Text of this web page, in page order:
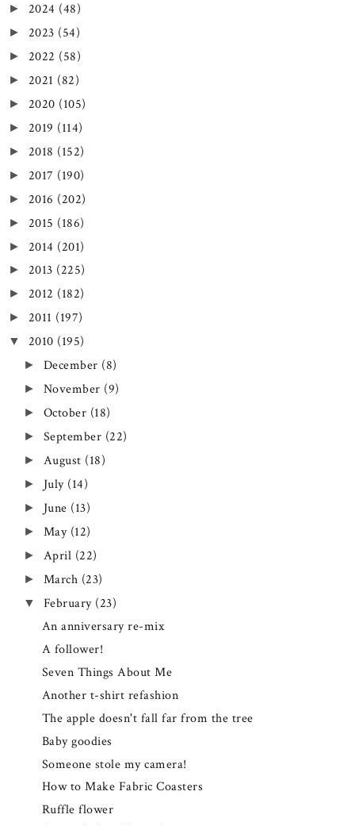
► 2024 (48)
► 2023 (54)
► 2022 (58)
► 2021 (82)
► 2020 (105)
► 2019 (114)
► 2018 (152)
► 2017 (190)
► 2016 (202)
► 2015 (186)
► 2014 (201)
► 2013 (225)
► 2012 (182)
► 2011 (197)
▼ 2010 (195)
► December (8)
► November (9)
► October (18)
► September (22)
► August (18)
► July (14)
► June (13)
► May (12)
► April (22)
► March (23)
▼ February (23)
An anniversary re-mix
A follower!
Seven Things About Me
Another t-shirt refashion
The apple doesn't fall far from the tree
Baby goodies
Someone stole my camera!
How to Make Fabric Coasters
Ruffle flower